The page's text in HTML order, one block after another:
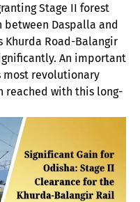
Stage II forest
Daspalla and
Khurda Road-Balangir
An important
most revolutionary
reached with this long-